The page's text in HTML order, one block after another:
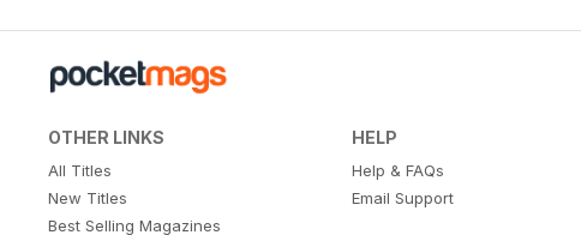
OTHER LINKS
All Titles
New Titles
Best Selling Magazines
HELP
Help & FAQs
Email Support